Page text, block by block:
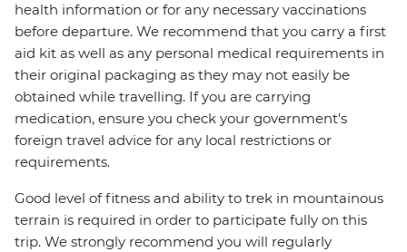
health information or for any necessary vaccinations
before departure. We recommend that you carry a first
aid kit as well as any personal medical requirements in
their original packaging as they may not easily be
obtained while travelling. If you are carrying
medication, ensure you check your government's
foreign travel advice for any local restrictions or
requirements.
Good level of fitness and ability to trek in mountainous
terrain is required in order to participate fully on this
trip. We strongly recommend you will regularly